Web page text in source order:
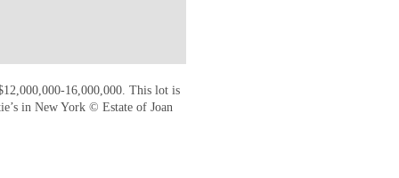
16,000,000. This lot is
in New York © Estate of Joan